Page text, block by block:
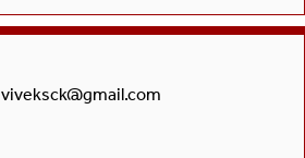
viveksck@gmail.com